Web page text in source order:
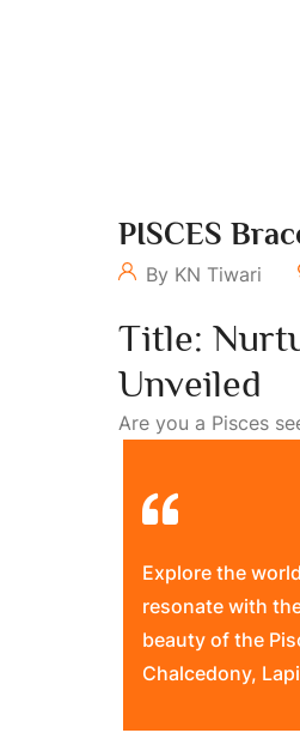
PISCES
By KN Tiwari
Title:
Unveiled
Are you a Pisces
Explore the
resonate with
beauty of the
Chalcedony,